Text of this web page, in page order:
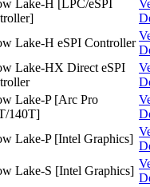
Lake-H [LPC/eSPI
Lake-H eSPI Controller
Lake-HX Direct eSPI
Lake-P [Arc Pro
140T]
Lake-P [Intel Graphics]
Lake-S [Intel Graphics]